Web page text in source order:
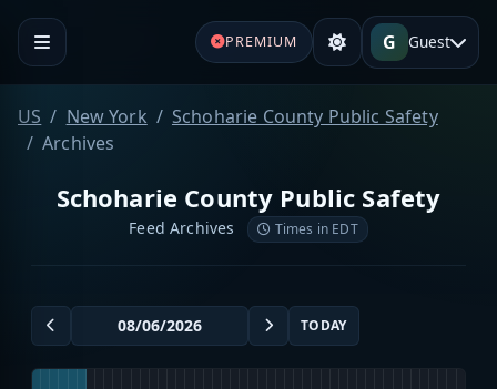
PREMIUM G Guest
US New York
Schoharie County Public Safety
Archives
Schoharie County Public Safety
Feed Archives Times in EDT
TODAY